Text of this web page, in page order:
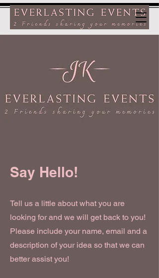
Say Hello!
Tell us a little about what you are
looking for and we will get back to you!
Please include your name, email and a
description of your idea so that we can
better assist you!